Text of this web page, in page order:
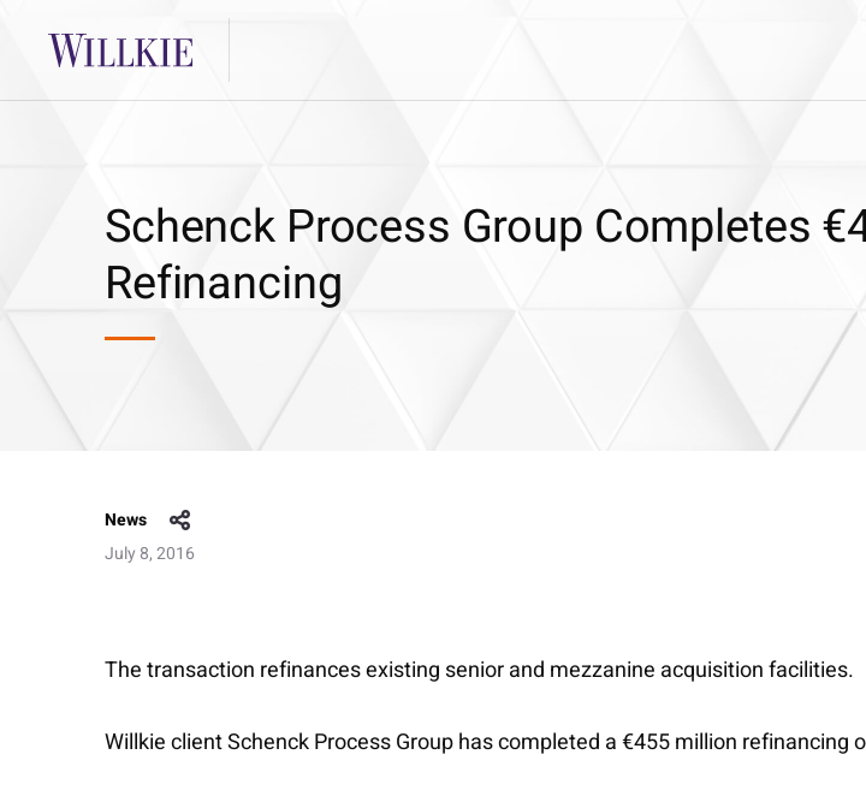
Schenck Process Group Completes
Refinancing
News
July 8, 2016
The transaction refinances existing senior and mezzanine acquisition facilities.
Willkie client Schenck Process Group has completed a €455 million